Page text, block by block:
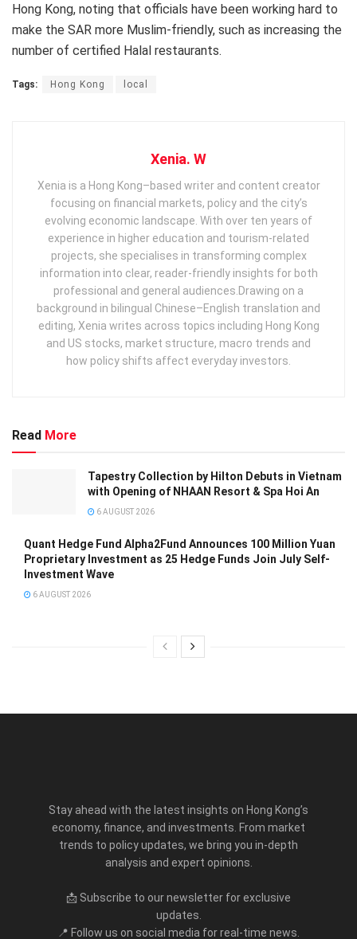
Hong Kong, noting that officials have been working hard to
make the SAR more Muslim-friendly, such as increasing the
number of certified Halal restaurants.
Tags: Hong Kong local
Xenia. W
Xenia is a Hong Kong–based writer and content creator
focusing on financial markets, policy and the city’s
evolving economic landscape. With over ten years of
experience in higher education and tourism‑related
projects, she specialises in transforming complex
information into clear, reader‑friendly insights for both
professional and general audiences. ​ Drawing on a
background in bilingual Chinese–English translation and
editing, Xenia writes across topics including Hong Kong
and US stocks, market structure, macro trends and
how policy shifts affect everyday investors.
Read More
Tapestry Collection by Hilton Debuts in Vietnam
with Opening of NHAAN Resort & Spa Hoi An
6 AUGUST 2026
Quant Hedge Fund Alpha2Fund Announces 100 Million Yuan
Proprietary Investment as 25 Hedge Funds Join July Self-
Investment Wave
6 AUGUST 2026
Stay ahead with the latest insights on Hong Kong’s
economy, finance, and investments. From market
trends to policy updates, we bring you in-depth
analysis and expert opinions.
📩 Subscribe to our newsletter for exclusive
updates.
📍 Follow us on social media for real-time news.